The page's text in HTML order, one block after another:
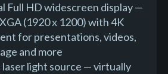
Full HD widescreen display —
(1920 x 1200) with 4K
for presentations, videos,
and more
laser light source — virtually